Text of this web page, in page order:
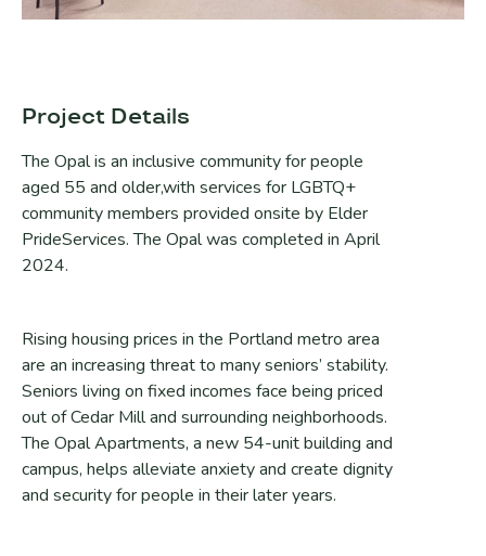
Project Details
The Opal is an inclusive community for people
aged 55 and older,with services for LGBTQ+
community members provided onsite by Elder
PrideServices. The Opal was completed in April
2024.
Rising housing prices in the Portland metro area
are an increasing threat to many seniors’ stability.
Seniors living on fixed incomes face being priced
out of Cedar Mill and surrounding neighborhoods.
The Opal Apartments, a new 54-unit building and
campus, helps alleviate anxiety and create dignity
and security for people in their later years.